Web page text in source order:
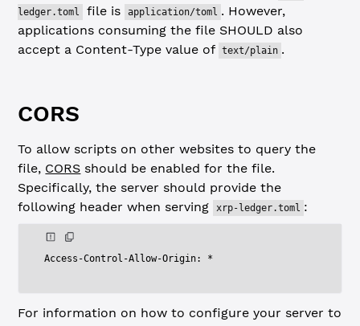
ledger.toml
file is application/toml . However,
applications consuming the file SHOULD also
accept a Content-Type value of
text/plain .
CORS
To allow scripts on other websites to query the
file, CORS should be enabled for the file.
Specifically, the server should provide the
following header when serving
xrp-ledger.toml :
Access -Control -Allow-Origin: *
For information on how to configure your server to